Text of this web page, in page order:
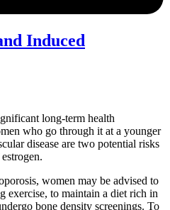
Induced
long-term health
who go through it at a younger
disease are two potential risks
women may be advised to
exercise, to maintain a diet rich in
bone density screenings. To